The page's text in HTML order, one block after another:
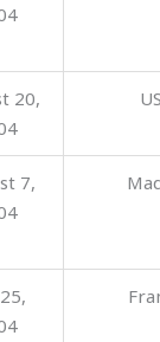
20,
7,